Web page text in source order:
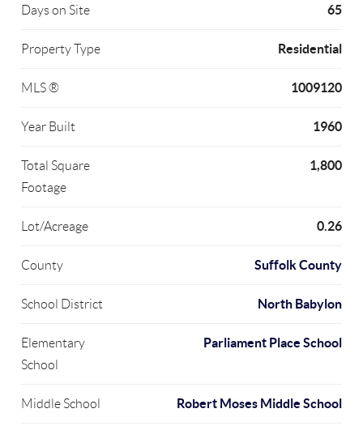
Days on Site 65
Property Type Residential
MLS ® 1009120
Year Built 1960
Total Square
Footage
1,800
Lot/Acreage 0.26
County Suffolk County
School District North Babylon
Elementary
School
Parliament Place School
Middle School Robert Moses Middle School